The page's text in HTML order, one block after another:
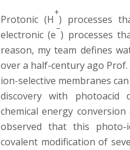
Protonic (H
+
) processes
electronic (e
–
) processes
reason, my team defines
over a half-century ago
ion-selective membranes
discovery with photoacid
chemical energy
observed that this photo-
covalent modification of